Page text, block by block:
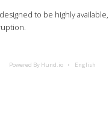
to be highly
Powered By Hund.io English